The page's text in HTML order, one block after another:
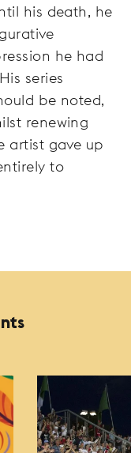
his death, he
he had
series
be noted,
renewing
artist gave up
to